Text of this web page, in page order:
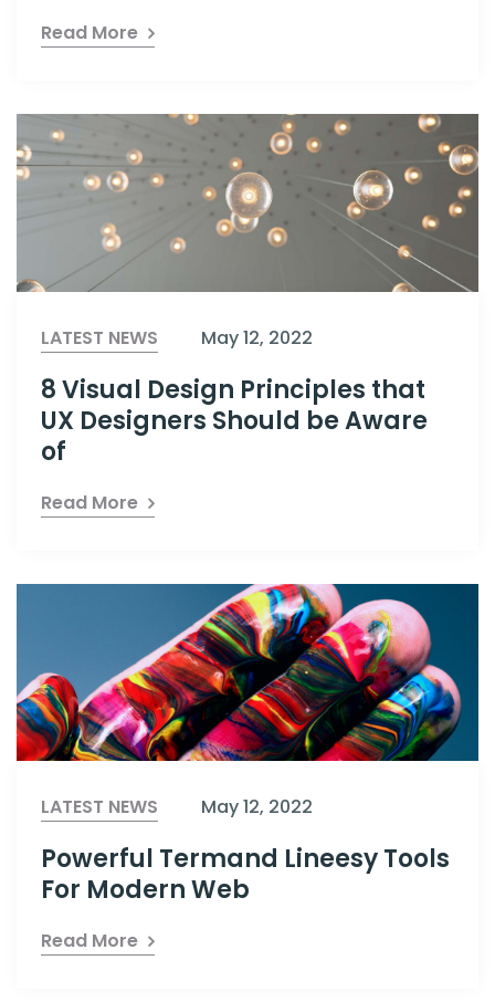
Read More
LATEST NEWS May 12, 2022
8 Visual Design Principles that
UX Designers Should be Aware
of
Read More
LATEST NEWS May 12, 2022
Powerful Termand Lineesy Tools
For Modern Web
Read More